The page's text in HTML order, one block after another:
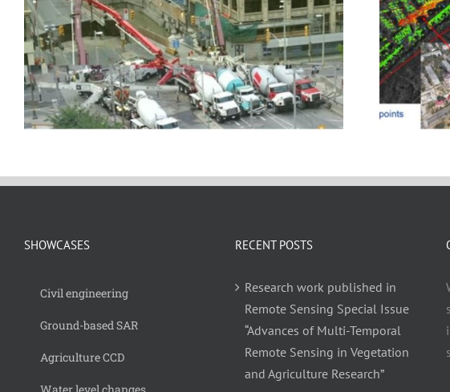
SHOWCASES
Civil engineering
Ground-based SAR
Agriculture CCD
RECENT POSTS
Research work published in
Remote Sensing Special Issue
“Advances of Multi-Temporal
Remote Sensing in Vegetation
and Agriculture Research”